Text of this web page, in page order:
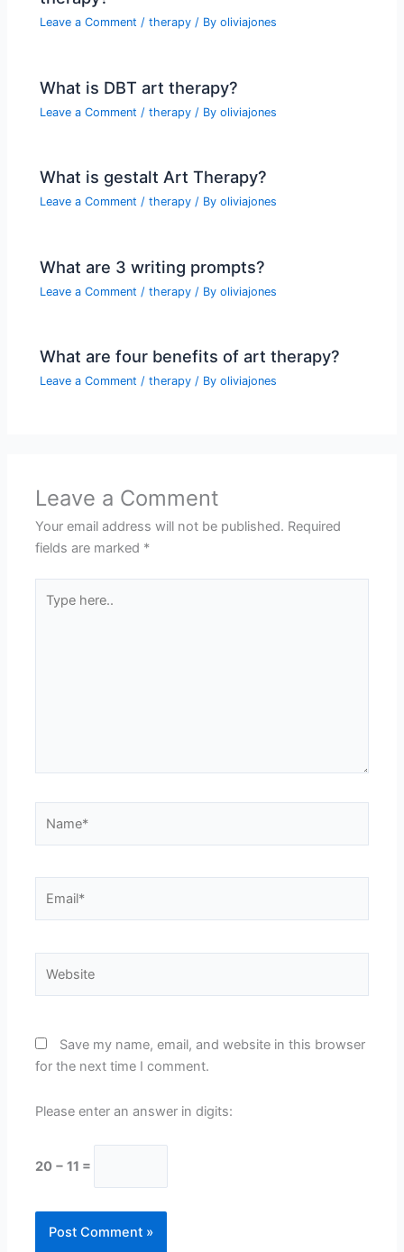
Leave a Comment /therapy / Byoliviajones
What is DBT art therapy?
Leave a Comment /therapy / Byoliviajones
What is gestalt Art Therapy?
Leave a Comment /therapy / Byoliviajones
What are 3 writing prompts?
Leave a Comment /therapy / Byoliviajones
What are four benefits of art therapy?
Leave a Comment /therapy / Byoliviajones
Leave a Comment
Your email address will not be published. Required
fields are marked *
here..
Save my name, email, and website in this browser
for the next time I comment.
Please enter an answer in digits:
20 − 11 =